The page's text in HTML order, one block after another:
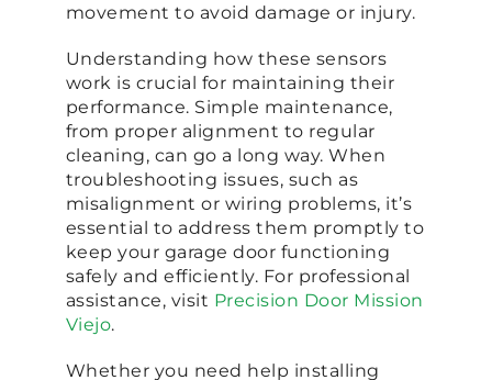
movement to avoid damage or injury.
Understanding how these sensors
work is crucial for maintaining their
performance. Simple maintenance,
from proper alignment to regular
cleaning, can go a long way. When
troubleshooting issues, such as
misalignment or wiring problems, it’s
essential to address them promptly to
keep your garage door functioning
safely and efficiently. For professional
assistance, visit Precision Door Mission
Viejo.
Whether you need help installing